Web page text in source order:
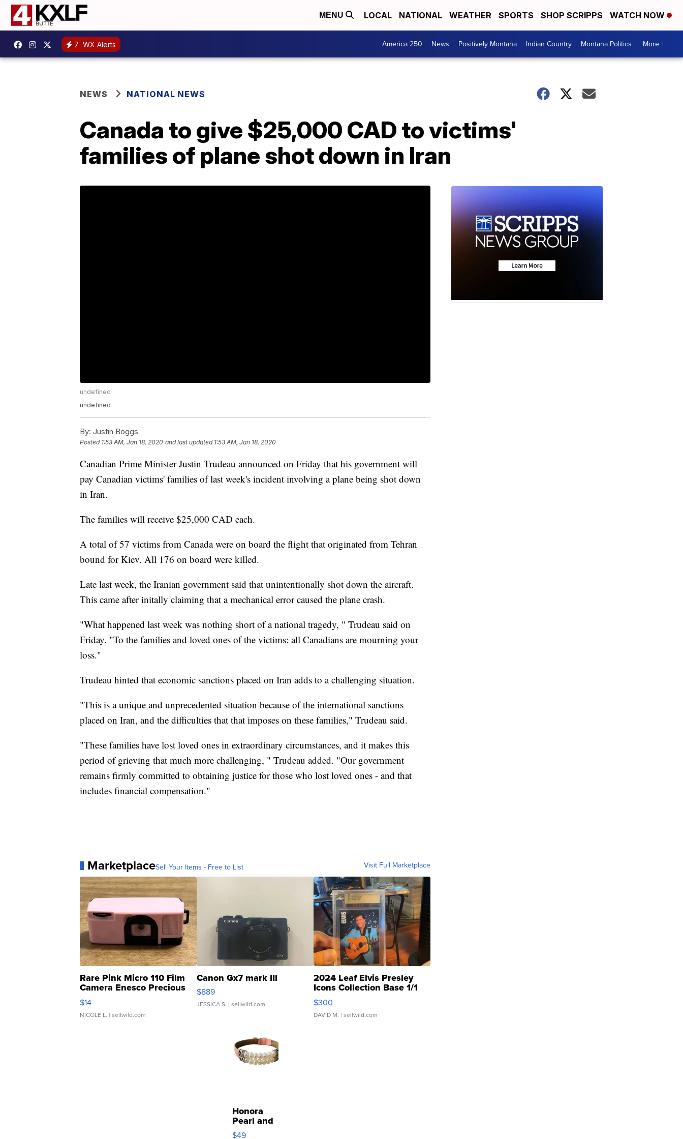
MENU LOCAL NATIONAL WEATHER SPORTS SHOP SCRIPPS WATCH NOW
7 WX Alerts America 250 News Positively Montana Indian Country Montana Politics More +
NEWS NATIONAL NEWS
Canada to give $25,000 CAD to victims'
families of plane shot down in Iran
undefined
undefined
By: Justin Boggs
Posted 1:53 AM, Jan 18, 2020 and last updated 1:53 AM, Jan 18, 2020
Canadian Prime Minister Justin Trudeau announced on Friday that his government will
pay Canadian victims' families of last week's incident involving a plane being shot down
in Iran.
The families will receive $25,000 CAD each.
A total of 57 victims from Canada were on board the flight that originated from Tehran
bound for Kiev. All 176 on board were killed.
Late last week, the Iranian government said that unintentionally shot down the aircraft.
This came after initally claiming that a mechanical error caused the plane crash.
"What happened last week was nothing short of a national tragedy, " Trudeau said on
Friday. "To the families and loved ones of the victims: all Canadians are mourning your
loss."
Trudeau hinted that economic sanctions placed on Iran adds to a challenging situation.
"This is a unique and unprecedented situation because of the international sanctions
placed on Iran, and the difficulties that that imposes on these families," Trudeau said.
"These families have lost loved ones in extraordinary circumstances, and it makes this
period of grieving that much more challenging, " Trudeau added. "Our government
remains firmly committed to obtaining justice for those who lost loved ones - and that
includes financial compensation."
MarketplaceSell Your Items - Free to List Visit Full Marketplace
Rare Pink Micro 110 Film
Camera Enesco Precious
Moments TD4
$14
NICOLE L. | sellwild.com
Canon Gx7 mark III
$889
JESSICA S. | sellwild.com
2024 Leaf Elvis Presley
Icons Collection Base 1/1
SSP Clear ...
$300
DAVID M. | sellwild.com
Honora
Pearl and
Pink
$49